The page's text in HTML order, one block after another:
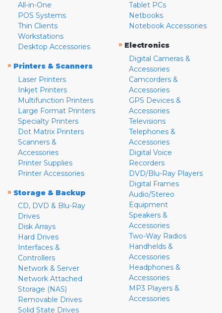
All-in-One
POS Systems
Thin Clients
Workstations
Desktop Accessories
» Printers & Scanners
Laser Printers
Inkjet Printers
Multifunction Printers
Large Format Printers
Specialty Printers
Dot Matrix Printers
Scanners &
Accessories
Printer Supplies
Printer Accessories
» Storage & Backup
CD, DVD & Blu-Ray
Drives
Disk Arrays
Hard Drives
Interfaces &
Controllers
Network & Server
Network Attached
Storage (NAS)
Removable Drives
Solid State Drives
Tablet PCs
Netbooks
Notebook Accessories
» Electronics
Digital Cameras &
Accessories
Camcorders &
Accessories
GPS Devices &
Accessories
Televisions
Telephones &
Accessories
Digital Voice
Recorders
DVD/Blu-Ray Players
Digital Frames
Audio/Stereo
Equipment
Speakers &
Accessories
Two-Way Radios
Handhelds &
Accessories
Headphones &
Accessories
MP3 Players &
Accessories